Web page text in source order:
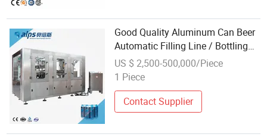
Good Quality Aluminum Can Beer
Automatic Filling Line / Bottling
Machine / Canning Equipment
US $ 2,500-500,000/Piece
1 Piece
Contact Supplier